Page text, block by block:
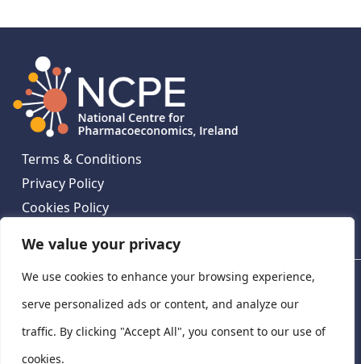
We value your privacy
We use cookies to enhance your browsing experience,
serve personalized ads or content, and analyze our
traffic. By clicking "Accept All", you consent to our use of
cookies.
Terms & Conditions
Privacy Policy
Cookies Policy
National Centre for Pharmacoeconomics,
National Centre for Pharmacoeconomics, St James's
Hospital, Emmet House, 138-140 Thomas St, Dublin 8,
Ireland. D08 XN61